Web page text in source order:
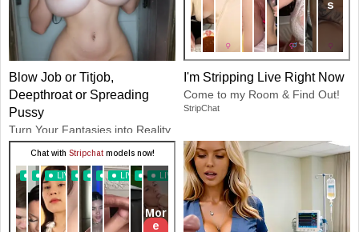
Blow Job or Titjob,
Deepthroat or Spreading
Pussy
Turn Your Fantasies into Reality
GirlfriendGPT
I'm Stripping Live Right Now
Come to my Room & Find Out!
StripChat